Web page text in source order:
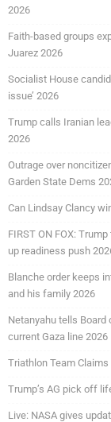
2026
Faith-based groups
Juarez 2026
Socialist House
issue’ 2026
Trump calls Iranian
2026
Outrage over
Garden State Dems
Can Lindsay Clancy
FIRST ON FOX:
up readiness push
Blanche order keeps
and his family 2026
Netanyahu tells
current Gaza line 2026
Triathlon Team
Trump’s AG pick off
Live: NASA gives